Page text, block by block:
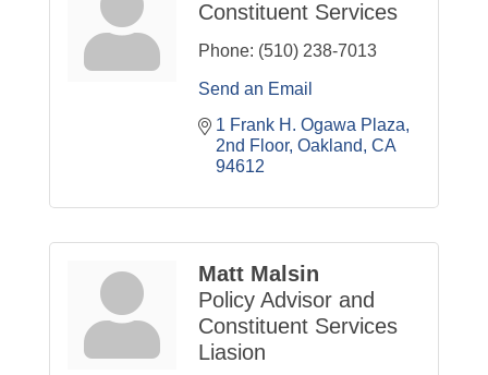
Constituent Services
Phone: (510) 238-7013
Send an Email
1 Frank H. Ogawa Plaza
2nd Floor Oakland CA
94612
Matt Malsin
Policy Advisor and
Constituent Services
Liasion